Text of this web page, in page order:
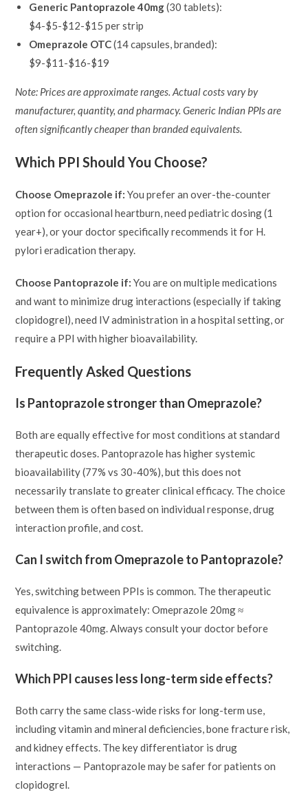
Generic Pantoprazole 40mg(30 tablets):
$4-$5-$12-$15 per strip
Omeprazole OTC(14 capsules, branded):
$9-$11-$16-$19
Note: Prices are approximate ranges. Actual costs vary by
manufacturer, quantity, and pharmacy. Generic Indian PPIs are
often significantly cheaper than branded equivalents.
Which PPI Should You Choose?
Choose Omeprazole if: You prefer an over-the-counter
option for occasional heartburn, need pediatric dosing (1
year+), or your doctor specifically recommends it for H.
pylori eradication therapy.
Choose Pantoprazole if: You are on multiple medications
and want to minimize drug interactions (especially if taking
clopidogrel), need IV administration in a hospital setting, or
require a PPI with higher bioavailability.
Frequently Asked Questions
Is Pantoprazole stronger than Omeprazole?
Both are equally effective for most conditions at standard
therapeutic doses. Pantoprazole has higher systemic
bioavailability (77% vs 30-40%), but this does not
necessarily translate to greater clinical efficacy. The choice
between them is often based on individual response, drug
interaction profile, and cost.
Can I switch from Omeprazole to Pantoprazole?
Yes, switching between PPIs is common. The therapeutic
equivalence is approximately: Omeprazole 20mg ≈
Pantoprazole 40mg. Always consult your doctor before
switching.
Which PPI causes less long-term side effects?
Both carry the same class-wide risks for long-term use,
including vitamin and mineral deficiencies, bone fracture risk,
and kidney effects. The key differentiator is drug
interactions — Pantoprazole may be safer for patients on
clopidogrel.